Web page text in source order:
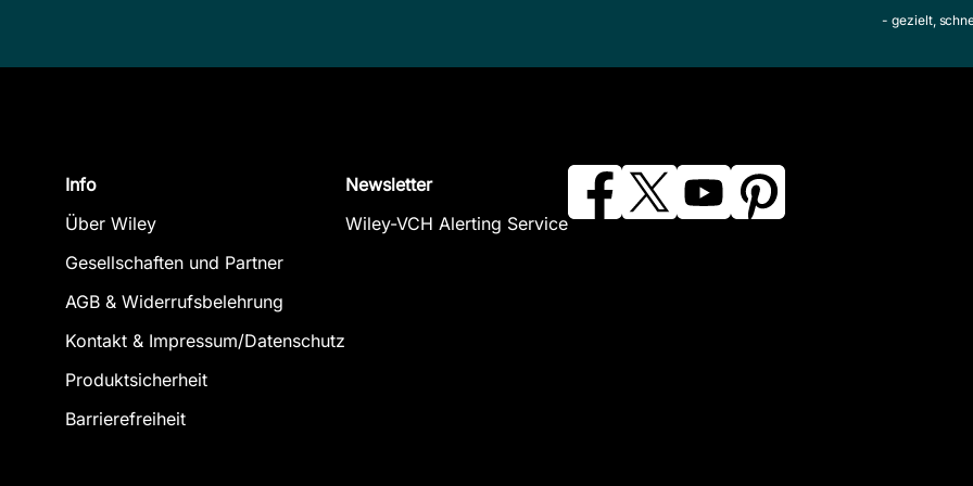
- gezielt,
Info
Über Wiley
Gesellschaften und Partner
AGB & Widerrufsbelehrung
Kontakt & Impressum/Datenschutz
Produktsicherheit
Barrierefreiheit
Newsletter
Wiley-VCH Alerting Service